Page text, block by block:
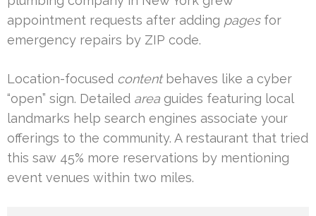
appointment requests after adding pagesfor
emergency repairs by ZIP code.
Location-focused contentbehaves like a cyber
“open” sign. Detailed area guides featuring local
landmarks help search engines associate your
offerings to the community. A restaurant that tried
this saw 45% more reservations by mentioning
event venues within two miles.